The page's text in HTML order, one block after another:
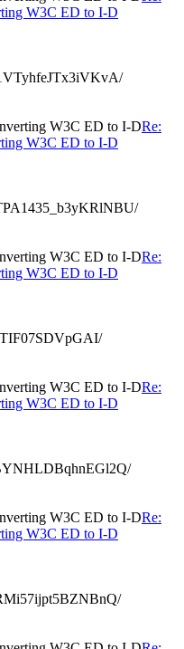
W3C ED to I-D
W3C ED to I-DRe:
W3C ED to I-D
W3C ED to I-DRe:
W3C ED to I-D
W3C ED to I-DRe:
W3C ED to I-D
W3C ED to I-DRe:
W3C ED to I-D